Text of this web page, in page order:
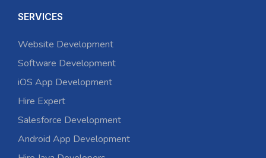
SERVICES
Website Development
Software Development
iOS App Development
Hire Expert
Salesforce Development
Android App Development